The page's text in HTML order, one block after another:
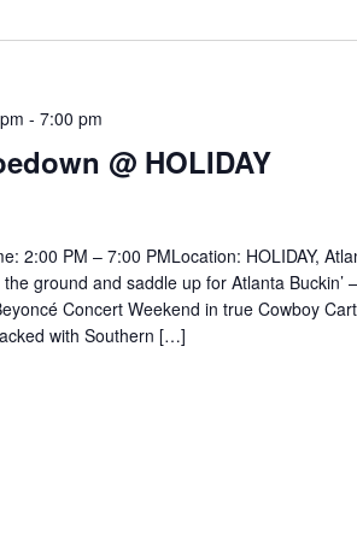
@ HOLIDAY
- 7:00 pm
2:00 PM – 7:00 PMLocation: HOLIDAY,
ground and saddle up for Atlanta Buckin’
Concert Weekend in true Cowboy
with Southern […]